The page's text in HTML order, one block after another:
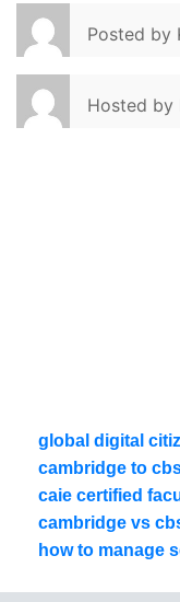
Posted by
Hosted by
global digital
cambridge to
caie certified
cambridge vs
how to manage